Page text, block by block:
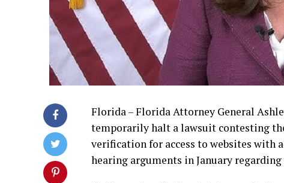
Florida – Florida Attorney General
temporarily halt a lawsuit contesting
verification for access to websites with
hearing arguments in January